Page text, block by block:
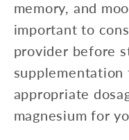
memory, and
important to
provider before
appropriate
magnesium for